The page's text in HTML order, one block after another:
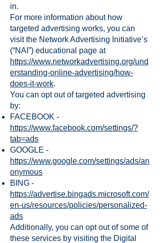
in.
For more information about how
targeted advertising works, you can
visit the Network Advertising Initiative’s
(“NAI”) educational page at
https://www.networkadvertising.org/und
erstanding-online-advertising/how-
does-it-work.
You can opt out of targeted advertising
by:
FACEBOOK -
https://www.facebook.com/settings/?
tab=ads
GOOGLE -
https://www.google.com/settings/ads/an
onymous
BING -
https://advertise.bingads.microsoft.com/
en-us/resources/policies/personalized-
ads
Additionally, you can opt out of some of
these services by visiting the Digital